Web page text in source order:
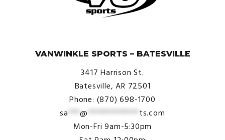
VANWINKLE SPORTS – BATESVILLE
3417 Harrison St.
Batesville, AR 72501
Phone: (870) 698-1700
sa ***@ ************* ts.com
Mon-Fri 9am-5:30pm